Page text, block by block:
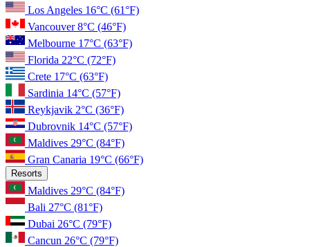
Los Angeles 16°C (61°F)
Vancouver8°C (46°F)
Melbourne 17°C (63°F)
Florida 22°C (72°F)
Crete 17°C (63°F)
Sardinia 14°C (57°F)
Reykjavik 2°C (36°F)
Dubrovnik 14°C (57°F)
Maldives 29°C (84°F)
Gran Canaria 19°C (66°F)
Resorts
Maldives 29°C (84°F)
Bali 27°C (81°F)
Dubai 26°C (79°F)
Cancun 26°C (79°F)